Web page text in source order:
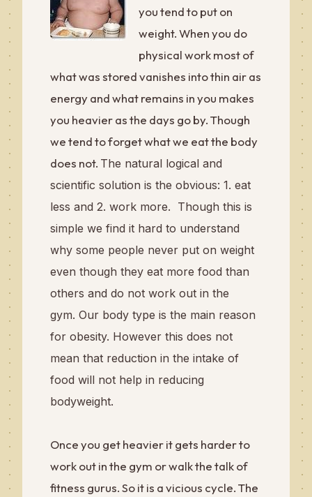
you tend to put on
weight. When you do
physical work most of
what was stored vanishes into thin air as
energy and what remains in you makes
you heavier as the days go by. Though
we tend to forget what we eat the body
does not. The natural logical and
scientific solution is the obvious: 1. eat
less and 2. work more. Though this is
simple we find it hard to understand
why some people never put on weight
even though they eat more food than
others and do not work out in the
gym. Our body type is the main reason
for obesity. However this does not
mean that reduction in the intake of
food will not help in reducing
bodyweight.
Once you get heavier it gets harder to
work out in the gym or walk the talk of
fitness gurus. So it is a vicious cycle. The